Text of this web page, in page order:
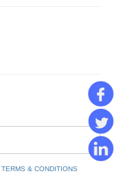
TERMS & CONDITIONS